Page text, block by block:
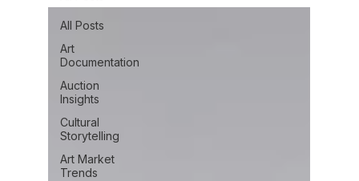
All Posts
Art
Documentation
Auction
Insights
Cultural
Storytelling
Art Market
Trends